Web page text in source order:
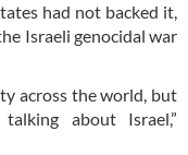
had not backed it,
Israeli genocidal war
across the world, but
about Israel,”